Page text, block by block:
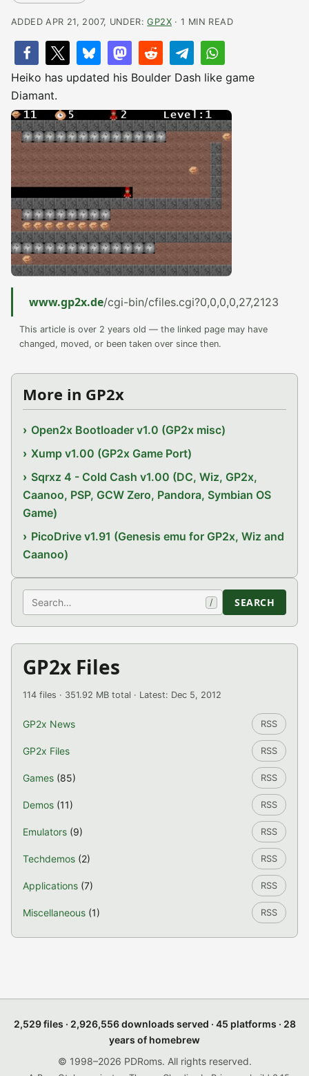
ADDED APR 21, 2007, UNDER:GP2X· 1 MIN READ
Heiko has updated his Boulder Dash like game
Diamant.
www.gp2x.de/cgi-bin/cfiles.cgi?0,0,0,0,27,2123
This article is over 2 years old — the linked page may have
changed, moved, or been taken over since then.
More in GP2x
Open2x Bootloader v1.0 (GP2x misc)
Xump v1.00 (GP2x Game Port)
Sqrxz 4 - Cold Cash v1.00 (DC, Wiz, GP2x,
Caanoo, PSP, GCW Zero, Pandora, Symbian OS
Game)
PicoDrive v1.91 (Genesis emu for GP2x, Wiz and
Caanoo)
Search / SEARCH
GP2x Files
114 files · 351.92 MB total · Latest: Dec 5, 2012
GP2x News RSS
GP2x Files RSS
Games (85) RSS
Demos (11) RSS
Emulators (9) RSS
Techdemos (2) RSS
Applications (7) RSS
Miscellaneous (1) RSS
2,529 files · 2,926,556 downloads served · 45 platforms · 28
years of homebrew
© 1998–2026 PDRoms. All rights reserved.